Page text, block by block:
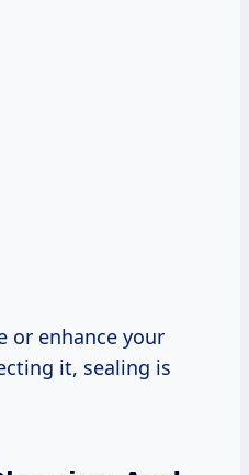
or enhance your
it, sealing is